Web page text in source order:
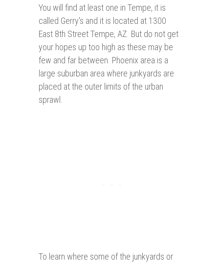
You will find at least one in Tempe, it is
called Gerry's and it is located at 1300
East 8th Street Tempe, AZ. But do not get
your hopes up too high as these may be
few and far between. Phoenix area is a
large suburban area where junkyards are
placed at the outer limits of the urban
sprawl.
To learn where some of the junkyards or